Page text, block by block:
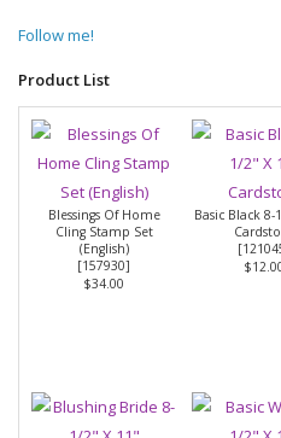
Follow me!
Product List
Blessings Of Home
Cling Stamp Set
(English)
[157930]
$34.00
Basic Black 8-
[